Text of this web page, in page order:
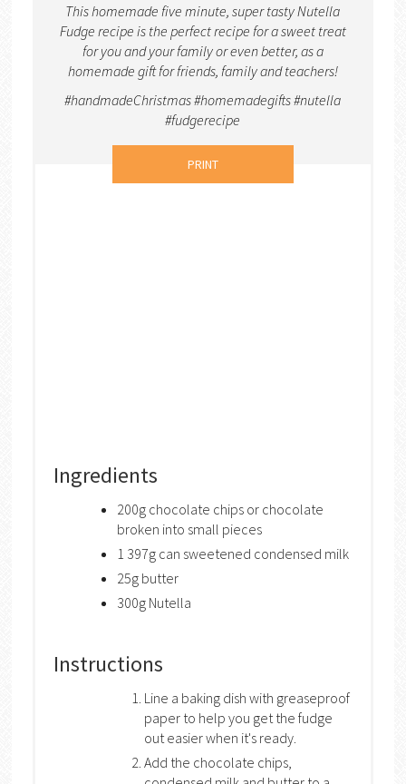
This homemade five minute, super tasty Nutella
Fudge recipe is the perfect recipe for a sweet treat
for you and your family or even better, as a
homemade gift for friends, family and teachers!
#handmadeChristmas #homemadegifts #nutella
#fudgerecipe
PRINT
Ingredients
200g chocolate chips or chocolate
broken into small pieces
1 397g can sweetened condensed milk
25g butter
300g Nutella
Instructions
Line a baking dish with greaseproof
paper to help you get the fudge
out easier when it's ready.
Add the chocolate chips,